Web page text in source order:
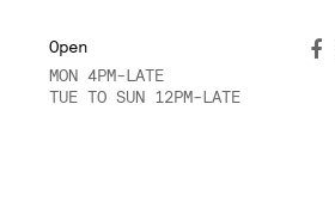
Open
MON 4PM-LATE
TUE TO SUN 12PM-LATE